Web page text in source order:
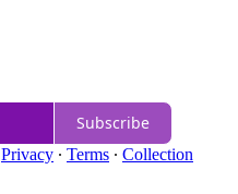
Subscribe
Privacy ∙ Terms ∙ Collection